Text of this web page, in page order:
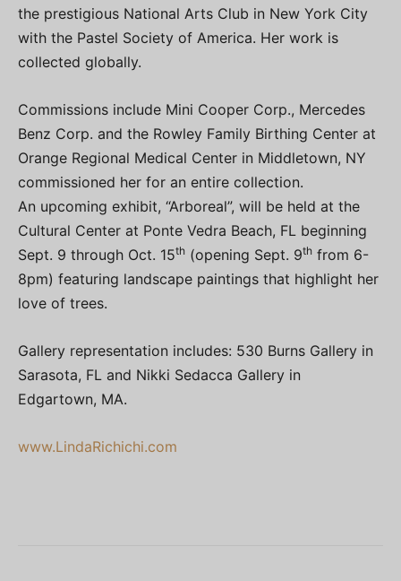
the prestigious National Arts Club in New York City
with the Pastel Society of America. Her work is
collected globally.
Commissions include Mini Cooper Corp., Mercedes
Benz Corp. and the Rowley Family Birthing Center at
Orange Regional Medical Center in Middletown, NY
commissioned her for an entire collection.
An upcoming exhibit, “Arboreal”, will be held at the
Cultural Center at Ponte Vedra Beach, FL beginning
Sept. 9 through Oct. 15th (opening Sept. 9th from 6-
8pm) featuring landscape paintings that highlight her
love of trees.
Gallery representation includes: 530 Burns Gallery in
Sarasota, FL and Nikki Sedacca Gallery in
Edgartown, MA.
www.LindaRichichi.com